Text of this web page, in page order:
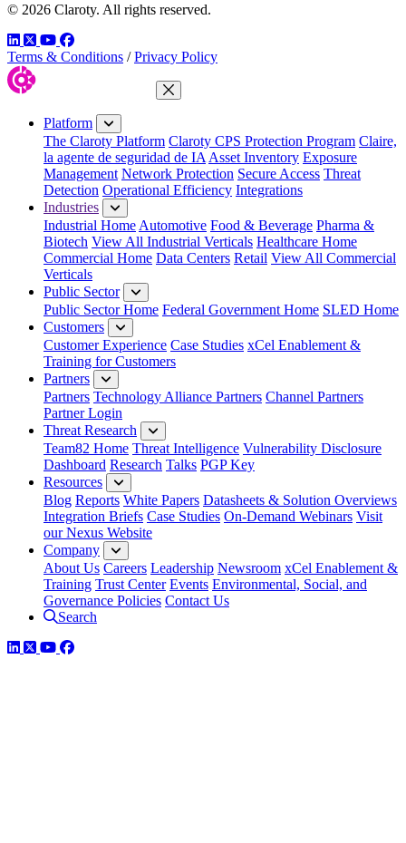
© 2026 Claroty. All rights reserved.
LinkedIn
TwitterYouTube
Facebook
Terms & Conditions / Privacy Policy
Close Menu
Platform
The Claroty Platform Claroty CPS Protection Program Claire,
la agente de seguridad de IA Asset Inventory Exposure
Management Network Protection Secure Access Threat
Detection Operational Efficiency Integrations
Industries
Industrial Home Automotive Food & Beverage Pharma &
Biotech View All Industrial Verticals Healthcare Home
Commercial Home Data Centers Retail View All Commercial
Verticals
Public Sector
Public Sector Home Federal Government Home SLED Home
Customers
Customer Experience Case Studies xCel Enablement &
Training for Customers
Partners
Partners Technology Alliance Partners Channel Partners
Partner Login
Threat Research
Team82 Home Threat Intelligence Vulnerability Disclosure
Dashboard Research Talks PGP Key
Resources
Blog Reports White Papers Datasheets & Solution Overviews
Integration Briefs Case Studies On-Demand Webinars Visit
our Nexus Website
Company
About Us Careers Leadership Newsroom xCel Enablement &
Training Trust Center Events Environmental, Social, and
Governance Policies Contact Us
Search
LinkedIn
TwitterYouTube
Facebook